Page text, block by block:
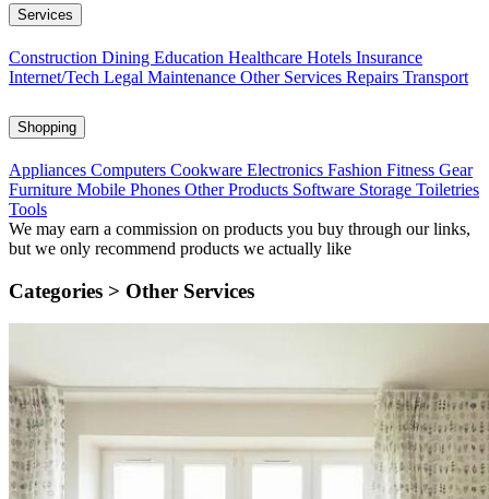
Services
Construction Dining Education Healthcare Hotels Insurance
Internet/Tech Legal Maintenance Other Services Repairs Transport
Shopping
Appliances Computers Cookware Electronics Fashion Fitness Gear
Furniture Mobile Phones Other Products Software Storage Toiletries
Tools
We may earn a commission on products you buy through our links,
but we only recommend products we actually like
Categories > Other Services